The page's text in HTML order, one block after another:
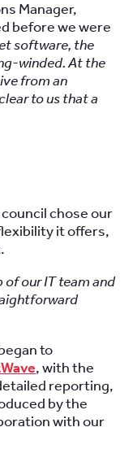
Manager,
before we were
software, the
winded. At the
from an
to us that a
chose our
it offers,
of our IT team and
to
, with the
reporting,
by the
with our